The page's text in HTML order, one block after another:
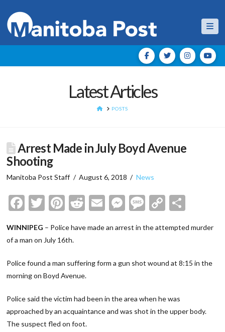
Latest Articles
HOMEPOSTS
Arrest Made in July Boyd Avenue
Shooting
Manitoba Post Staff August 6, 2018 News
Facebook
Twitter
Pinterest
Reddit
EmailMessenger
Message
Copy
WINNIPEG – Police have made an arrest in the attempted murder
of a man on July 16th.
Police found a man suffering form a gun shot wound at 8:15 in the
morning on Boyd Avenue.
Police said the victim had been in the area when he was
approached by an acquaintance and was shot in the upper body.
The suspect fled on foot.